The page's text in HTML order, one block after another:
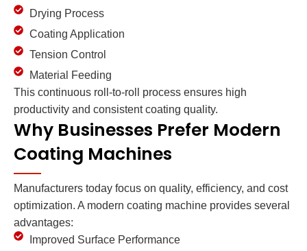
Drying Process
Coating Application
Tension Control
Material Feeding
This continuous roll-to-roll process ensures high
productivity and consistent coating quality.
Why Businesses Prefer Modern
Coating Machines
Manufacturers today focus on quality, efficiency, and cost
optimization. A modern coating machine provides several
advantages:
Improved Surface Performance